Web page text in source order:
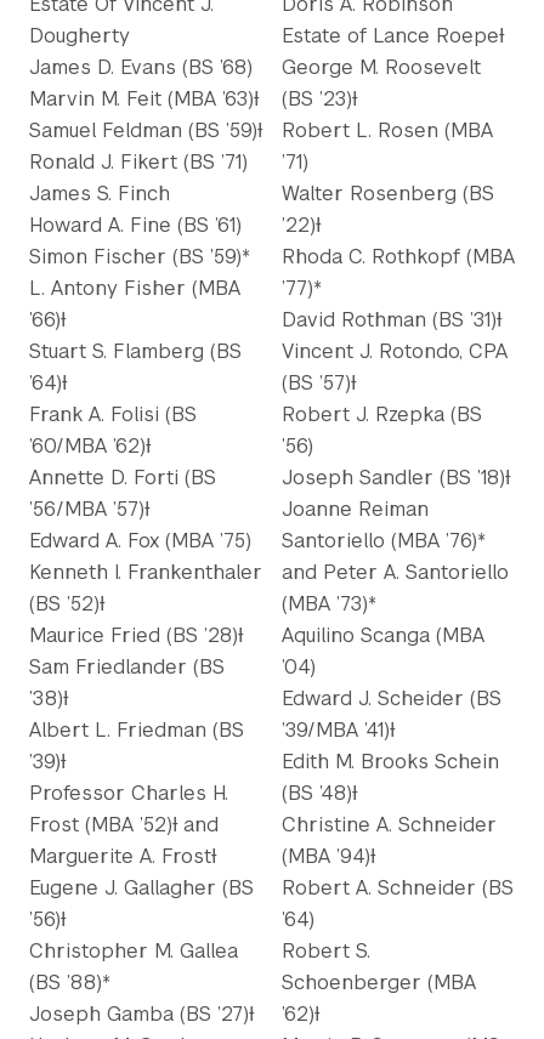
Dougherty
James D. Evans (BS ’68)
Marvin M. Feit (MBA ’63)Ɨ
Samuel Feldman (BS ’59)Ɨ
Ronald J. Fikert (BS ’71)
James S. Finch
Howard A. Fine (BS ’61)
Simon Fischer (BS ’59)*
L. Antony Fisher (MBA
’66)Ɨ
Stuart S. Flamberg (BS
’64)Ɨ
Frank A. Folisi (BS
’60/MBA ’62)Ɨ
Annette D. Forti (BS
’56/MBA ’57)Ɨ
Edward A. Fox (MBA ’75)
Kenneth I. Frankenthaler
(BS ’52)Ɨ
Maurice Fried (BS ’28)Ɨ
Sam Friedlander (BS
’38)Ɨ
Albert L. Friedman (BS
’39)Ɨ
Professor Charles H.
Frost (MBA ’52)Ɨ and
Marguerite A. FrostƗ
Eugene J. Gallagher (BS
’56)Ɨ
Christopher M. Gallea
(BS ’88)*
Joseph Gamba (BS ’27)Ɨ
Estate of Lance RoepeƗ
George M. Roosevelt
(BS ’23)Ɨ
Robert L. Rosen (MBA
’71)
Walter Rosenberg (BS
’22)Ɨ
Rhoda C. Rothkopf (MBA
’77)*
David Rothman (BS ’31)Ɨ
Vincent J. Rotondo, CPA
(BS ’57)Ɨ
Robert J. Rzepka (BS
’56)
Joseph Sandler (BS ’18)Ɨ
Joanne Reiman
Santoriello (MBA ’76)*
and Peter A. Santoriello
(MBA ’73)*
Aquilino Scanga (MBA
’04)
Edward J. Scheider (BS
’39/MBA ’41)Ɨ
Edith M. Brooks Schein
(BS ’48)Ɨ
Christine A. Schneider
(MBA ’94)Ɨ
Robert A. Schneider (BS
’64)
Robert S.
Schoenberger (MBA
’62)Ɨ